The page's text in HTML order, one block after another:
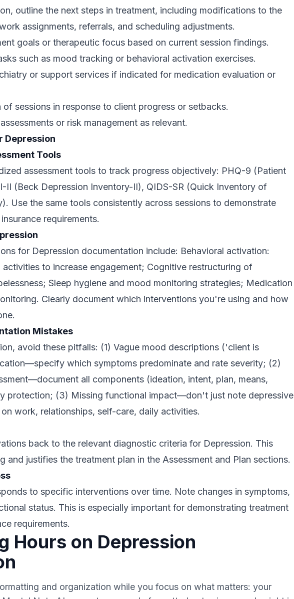
outline the next steps in treatment, including modifications to the
assignments, referrals, and scheduling adjustments.
goals or therapeutic focus based on current session findings.
such as mood tracking or behavioral activation exercises.
or support services if indicated for medication evaluation or
sessions in response to client progress or setbacks.
or risk management as relevant.
Depression
Tools
assessment tools to track progress objectively: PHQ-9 (Patient
II (Beck Depression Inventory-II), QIDS-SR (Quick Inventory of
Use the same tools consistently across sessions to demonstrate
requirements.
for Depression documentation include: Behavioral activation:
to increase engagement; Cognitive restructuring of
Sleep hygiene and mood monitoring strategies; Medication
Clearly document which interventions you're using and how
Mistakes
avoid these pitfalls: (1) Vague mood descriptions ('client is
which symptoms predominate and rate severity; (2)
all components (ideation, intent, plan, means,
protection; (3) Missing functional impact—don't just note depressive
work, relationships, self-care, daily activities.
back to the relevant diagnostic criteria for Depression. This
and justifies the treatment plan in the Assessment and Plan sections.
to specific interventions over time. Note changes in symptoms,
status. This is especially important for demonstrating treatment
requirements.
Hours on Depression
and organization while you focus on what matters: your